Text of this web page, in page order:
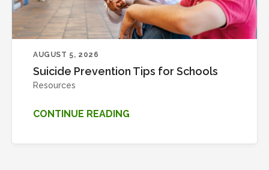
AUGUST 5, 2026
Suicide Prevention Tips for Schools
Resources
CONTINUE READING